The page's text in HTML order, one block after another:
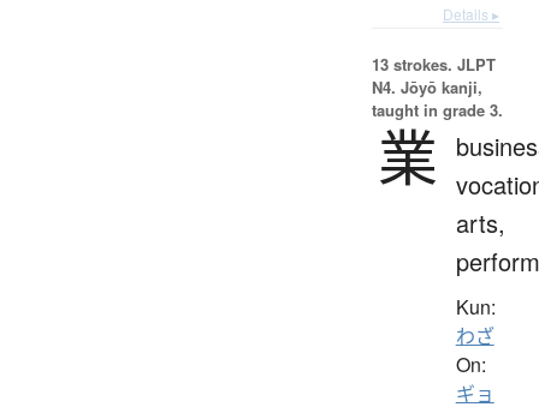
Details ▸
13 strokes. JLPT
N4. Jōyō kanji,
taught in grade 3.
業
arts,
Kun:
わざ
On:
ギョ